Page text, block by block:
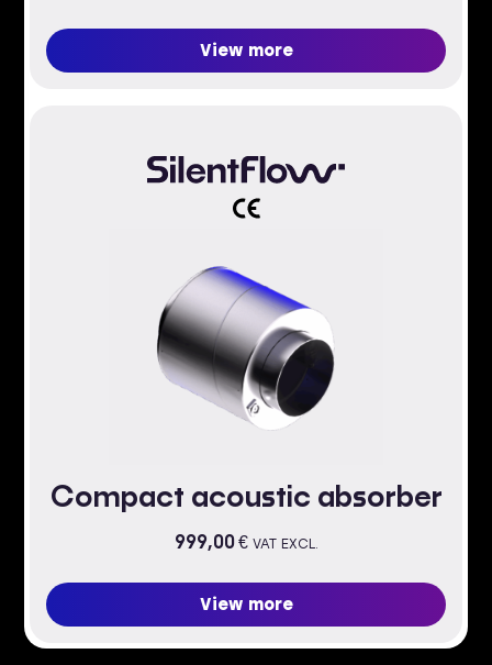
View more
Compact acoustic absorber
999,00€ VAT EXCL.
View more